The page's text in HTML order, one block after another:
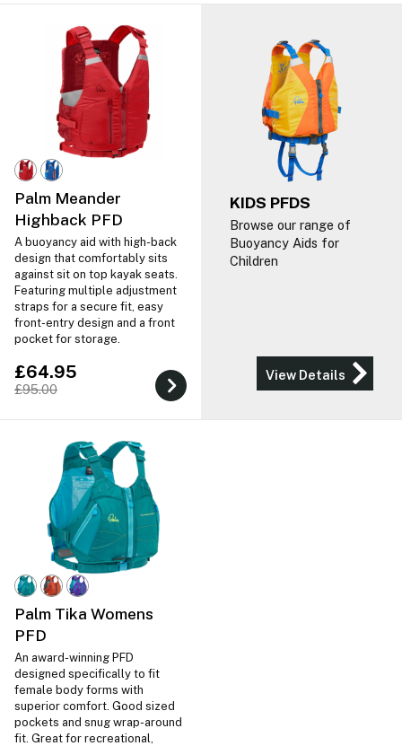
Palm Meander
Highback PFD
A buoyancy aid with high-back
design that comfortably sits
against sit on top kayak seats.
Featuring multiple adjustment
straps for a secure fit, easy
front-entry design and a front
pocket for storage.
£64.95
£95.00
KIDS PFDS
Browse our range of
Buoyancy Aids for
Children
View Details
Palm Tika Womens
PFD
An award-winning PFD
designed specifically to fit
female body forms with
superior comfort. Good sized
pockets and snug wrap-around
fit. Great for recreational,